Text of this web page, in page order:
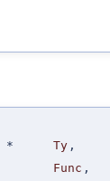
* Ty ,
Func ,